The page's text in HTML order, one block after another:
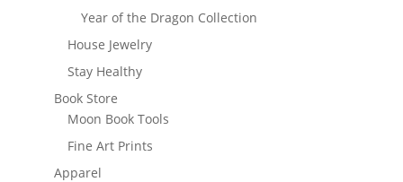
Year of the Dragon Collection
House Jewelry
Stay Healthy
Book Store
Moon Book Tools
Fine Art Prints
Apparel